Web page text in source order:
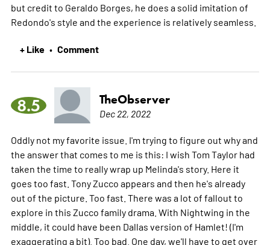
but credit to Geraldo Borges, he does a solid imitation of
Redondo's style and the experience is relatively seamless.
+ Like • Comment
8.5 TheObserver
Dec 22, 2022
Oddly not my favorite issue. I'm trying to figure out why and
the answer that comes to me is this: I wish Tom Taylor had
taken the time to really wrap up Melinda's story. Here it
goes too fast. Tony Zucco appears and then he's already
out of the picture. Too fast. There was a lot of fallout to
explore in this Zucco family drama. With Nightwing in the
middle, it could have been Dallas version of Hamlet! (I'm
exaggerating a bit). Too bad. One day, we'll have to get over